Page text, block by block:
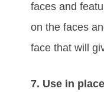
faces and
on the faces
face that will
7. Use in